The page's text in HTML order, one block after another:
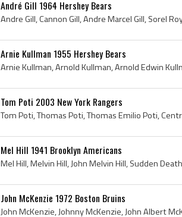
André Gill 1964 Hershey Bears
Arnie Kullman 1955 Hershey Bears
Tom Poti 2003 New York Rangers
Mel Hill 1941 Brooklyn Americans
John McKenzie 1972 Boston Bruins